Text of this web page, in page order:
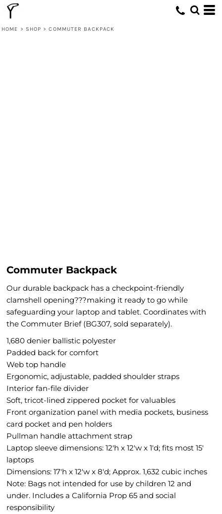
HOME > SHOP > COMMUTER BACKPACK
Commuter Backpack
Our durable backpack has a checkpoint-friendly
clamshell opening???making it ready to go while
safeguarding your laptop and tablet. Coordinates with
the Commuter Brief (BG307, sold separately).
1,680 denier ballistic polyester
Padded back for comfort
Web top handle
Ergonomic, adjustable, padded shoulder straps
Interior fan-file divider
Soft, tricot-lined zippered pocket for valuables
Front organization panel with media pockets, business
card pocket and pen holders
Pullman handle attachment strap
Laptop sleeve dimensions: 12'h x 12'w x 1'd; fits most 15'
laptops
Dimensions: 17'h x 12'w x 8'd; Approx. 1,632 cubic inches
Note: Bags not intended for use by children 12 and
under. Includes a California Prop 65 and social
responsibility